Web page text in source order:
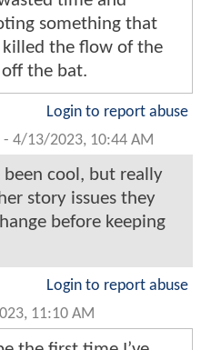
something that
the flow of the
the bat.
Login to report abuse
- 4/13/2023, 10:44 AM
been cool, but really
story issues they
before keeping
Login to report abuse
11:10 AM